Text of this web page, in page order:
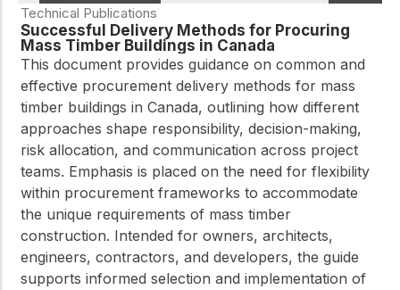
Technical Publications
Successful Delivery Methods for Procuring
Mass Timber Buildings in Canada
This document provides guidance on common and
effective procurement delivery methods for mass
timber buildings in Canada, outlining how different
approaches shape responsibility, decision-making,
risk allocation, and communication across project
teams. Emphasis is placed on the need for flexibility
within procurement frameworks to accommodate
the unique requirements of mass timber
construction. Intended for owners, architects,
engineers, contractors, and developers, the guide
supports informed selection and implementation of